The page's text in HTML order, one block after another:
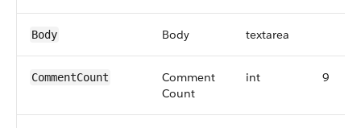
Body Body textarea
CommentCount
Comment
Count
int 9